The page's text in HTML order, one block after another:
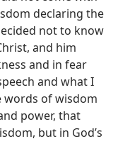
declaring the
not to know
and him
and in fear
and what I
words of wisdom
power, that
but in God’s